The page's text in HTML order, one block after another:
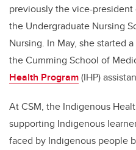
previously the vice-
the Undergraduate Nursing
Nursing. In May, she started
the Cumming School of
Health Program(IHP)
At CSM, the Indigenous
supporting Indigenous
faced by Indigenous people